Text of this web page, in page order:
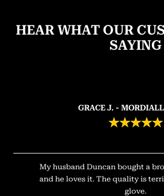
HEAR WHAT OUR
SAYING
GRACE J. -
★★★★★
My husband Duncan bought a
and he loves it. The quality is
glove.